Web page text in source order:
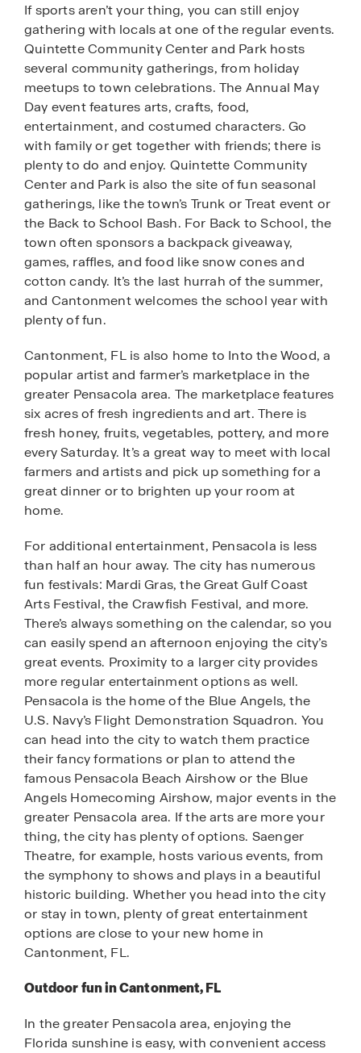
If sports aren’t your thing, you can still enjoy
gathering with locals at one of the regular events.
Quintette Community Center and Park hosts
several community gatherings, from holiday
meetups to town celebrations. The Annual May
Day event features arts, crafts, food,
entertainment, and costumed characters. Go
with family or get together with friends; there is
plenty to do and enjoy. Quintette Community
Center and Park is also the site of fun seasonal
gatherings, like the town’s Trunk or Treat event or
the Back to School Bash. For Back to School, the
town often sponsors a backpack giveaway,
games, raffles, and food like snow cones and
cotton candy. It’s the last hurrah of the summer,
and Cantonment welcomes the school year with
plenty of fun.
Cantonment, FL is also home to Into the Wood, a
popular artist and farmer’s marketplace in the
greater Pensacola area. The marketplace features
six acres of fresh ingredients and art. There is
fresh honey, fruits, vegetables, pottery, and more
every Saturday. It’s a great way to meet with local
farmers and artists and pick up something for a
great dinner or to brighten up your room at
home.
For additional entertainment, Pensacola is less
than half an hour away. The city has numerous
fun festivals: Mardi Gras, the Great Gulf Coast
Arts Festival, the Crawfish Festival, and more.
There’s always something on the calendar, so you
can easily spend an afternoon enjoying the city’s
great events. Proximity to a larger city provides
more regular entertainment options as well.
Pensacola is the home of the Blue Angels, the
U.S. Navy’s Flight Demonstration Squadron. You
can head into the city to watch them practice
their fancy formations or plan to attend the
famous Pensacola Beach Airshow or the Blue
Angels Homecoming Airshow, major events in the
greater Pensacola area. If the arts are more your
thing, the city has plenty of options. Saenger
Theatre, for example, hosts various events, from
the symphony to shows and plays in a beautiful
historic building. Whether you head into the city
or stay in town, plenty of great entertainment
options are close to your new home in
Cantonment, FL.
Outdoor fun in Cantonment, FL
In the greater Pensacola area, enjoying the
Florida sunshine is easy, with convenient access